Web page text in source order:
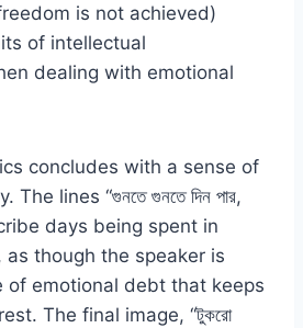
is not achieved)
of intellectual
dealing with emotional
concludes with a sense of
lines “গুনতে গুনতে দিন পার,
days being spent in
as though the speaker is
of emotional debt that keeps
The final image, “টুকরো